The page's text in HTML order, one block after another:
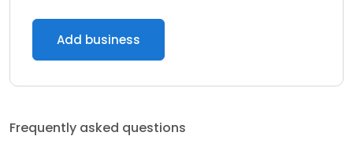
Add business
Frequently asked questions